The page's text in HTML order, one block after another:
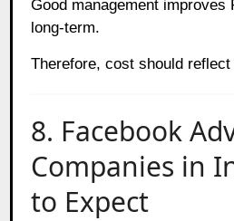
Good management
long-term.
Therefore, cost should reflect
8. Facebook
Companies in
to Expect